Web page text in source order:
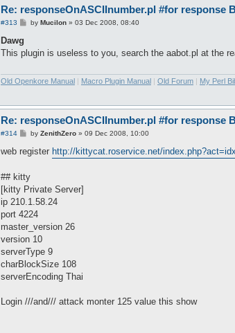
Re: responseOnASCIInumber.pl #for response
#313
Pby Mucilon» 03 Dec 2008, 08:40
Dawg
This plugin is useless to you, search the aabot.pl at the
Old Openkore Manual | Macro Plugin Manual | Old Forum | My Perl
Re: responseOnASCIInumber.pl #for response
#314
P
s
t
by ZenithZero» 09 Dec 2008, 10:00
web register http://kittycat.roservice.net/index.php?act=idx
## kitty
[kitty Private Server]
ip 210.1.58.24
port 4224
master_version 26
version 10
serverType 9
charBlockSize 108
serverEncoding Thai
Login ///and/// attack monter 125 value this show